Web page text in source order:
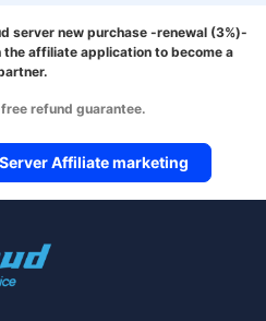
server new purchase -renewal (3%)-
affiliate application to become a
refund guarantee.
Affiliate marketing